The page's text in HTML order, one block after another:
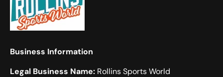
Business Information
Legal Business Name: Rollins Sports World